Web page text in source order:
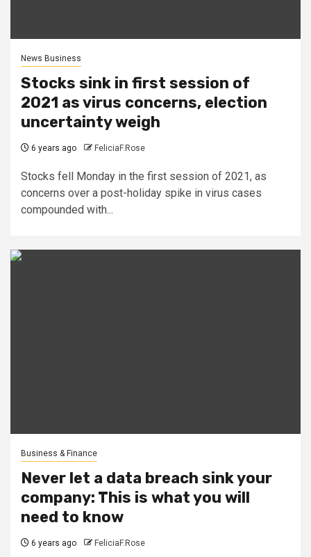
News Business
Stocks sink in first session of
2021 as virus concerns, election
uncertainty weigh
6 years ago FeliciaF.Rose
Stocks fell Monday in the first session of 2021, as
concerns over a post-holiday spike in virus cases
compounded with...
Business & Finance
Never let a data breach sink your
company: This is what you will
need to know
6 years ago FeliciaF.Rose